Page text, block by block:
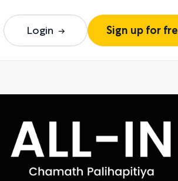
Login Sign up for